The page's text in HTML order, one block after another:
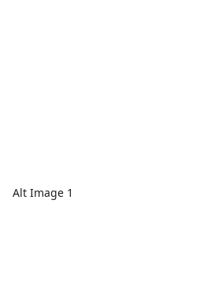
Alt Image 1